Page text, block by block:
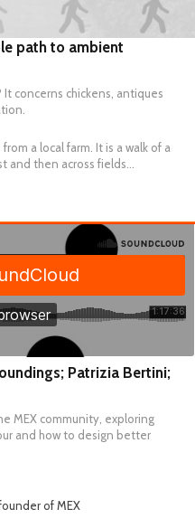
path to ambient
concerns chickens, antiques
a local farm. It is a walk of a
and then across fields…
Patrizia Bertini;
MEX community, exploring
and how to design better
of MEX